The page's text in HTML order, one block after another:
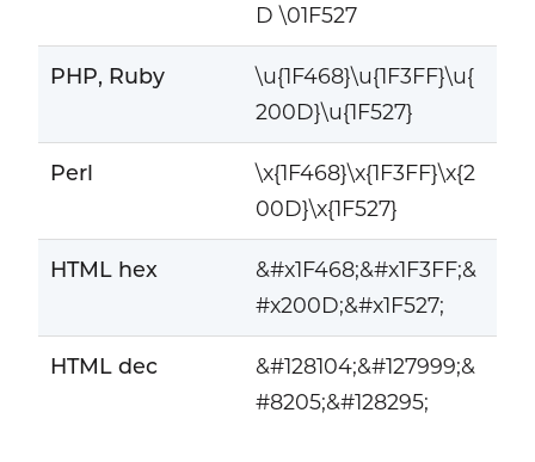
D \01F527
PHP, Ruby
\u{1F468}\u{1F3FF}\u{
200D}\u{1F527}
Perl
\x{1F468}\x{1F3FF}\x{2
00D}\x{1F527}
HTML hex
&#x1F468;&#x1F3FF;&
#x200D;&#x1F527;
HTML dec
&#128104;&#127999;&
#8205;&#128295;